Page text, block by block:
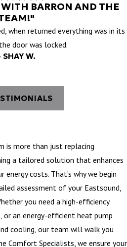
BARRON AND THE
when returned everything was in its
door was locked.
SHAY W.
is more than just replacing
a tailored solution that enhances
costs. That’s why we begin
assessment of your Eastsound,
you need a high-efficiency
or an energy-efficient heat pump
cooling, our team will walk you
Comfort Specialists, we ensure your